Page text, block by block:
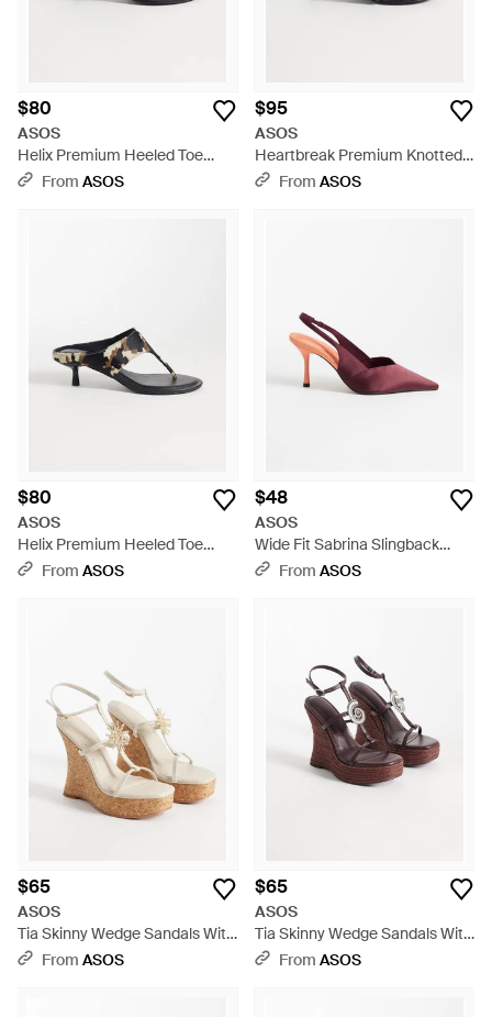
$80
ASOS
Helix Premium Heeled Toe
Thongs - Red
From ASOS
$95
ASOS
Heartbreak Premium Knotted
Heeled Toe Thongs - Black
From ASOS
$80
ASOS
Helix Premium Heeled Toe
Thongs - White
From ASOS
$48
ASOS
Wide Fit Sabrina Slingback
Stiletto Heels - Pink
From ASOS
$65
ASOS
Tia Skinny Wedge Sandals With
Sun Detail - White
From ASOS
$65
ASOS
Tia Skinny Wedge Sandals With
Fossil Detail - Brown
From ASOS